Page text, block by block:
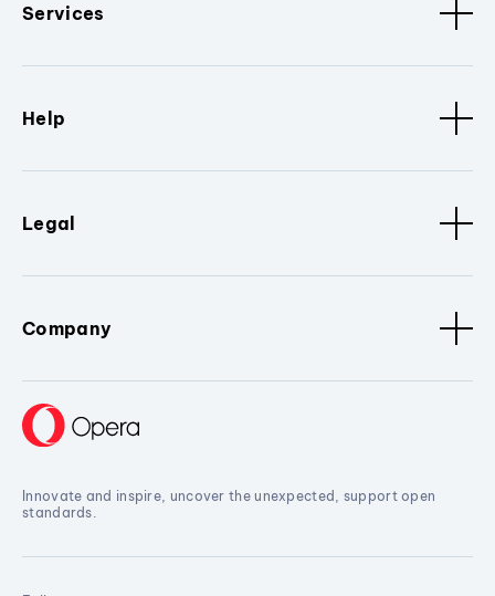
Services
Help
Legal
Company
Innovate and inspire, uncover the unexpected, support open
standards.